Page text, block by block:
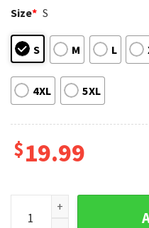
Size* S
S M L
4XL 5XL
$19.99
DJ Dumb And Dark Wiz